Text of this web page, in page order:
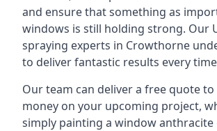
and ensure that something as
windows is still holding strong. Our
spraying experts in Crowthorne
to deliver fantastic results every
Our team can deliver a free quote to
money on your upcoming project,
simply painting a window anthracite